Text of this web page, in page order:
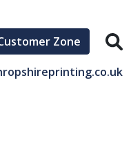
Zone